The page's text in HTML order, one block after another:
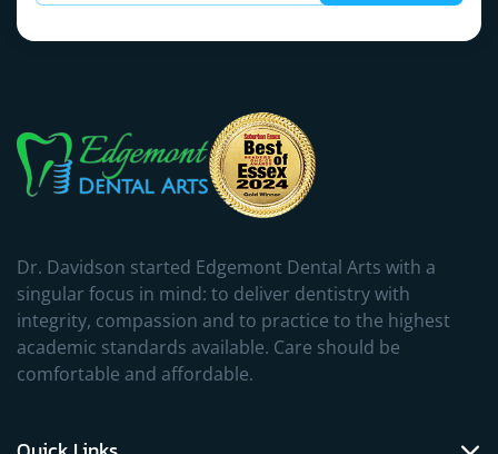
Dr. Davidson started Edgemont Dental Arts with a
singular focus in mind: to deliver dentistry with
integrity, compassion and to practice to the highest
academic standards available. Care should be
comfortable and affordable.